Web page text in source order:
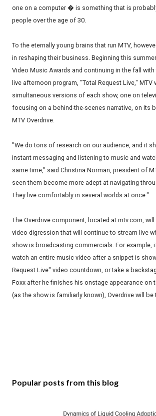
one on a computer � is something that is
people over the age of 30.
To the eternally young brains that run MTV,
in reshaping their business. Beginning this
Video Music Awards and continuing in the fall
live afternoon program, "Total Request Live," MTV
simultaneous versions of each show, one on
focusing on a behind-the-scenes narrative, on its
MTV Overdrive.
"We do tons of research on our audience, and it
instant messaging and listening to music and
same time," said Christina Norman, president of
seen them become more adept at navigating
They live comfortably in several worlds at once."
The Overdrive component, located at mtv.com,
video digression that will continue to stream live
show is broadcasting commercials. For example,
watch an entire music video after a snippet is
Request Live" video countdown, or take a
Foxx after he finishes his onstage appearance on
(as the show is familiarly known), Overdrive will be
Popular posts from this blog